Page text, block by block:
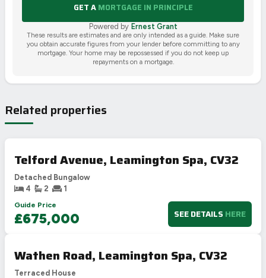
GET AMORTGAGE IN PRINCIPLE
Powered by Ernest Grant
These results are estimates and are only intended as a guide. Make sure
you obtain accurate figures from your lender before committing to any
mortgage. Your home may be repossessed if you do not keep up
repayments on a mortgage.
Related properties
Telford Avenue, Leamington Spa, CV32
Detached Bungalow
4
2
1
Guide Price
£675,000 SEE DETAILS HERE
Wathen Road, Leamington Spa, CV32
Terraced House